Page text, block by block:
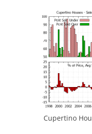
Cupertino